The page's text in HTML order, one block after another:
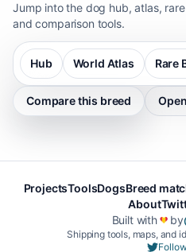
Jump into the dog hub, atlas,
and comparison tools.
Hub World Atlas Rare
Compare this breed
ProjectsToolsDogsBreed
About
Built with❤️ by
Shipping tools, maps, and